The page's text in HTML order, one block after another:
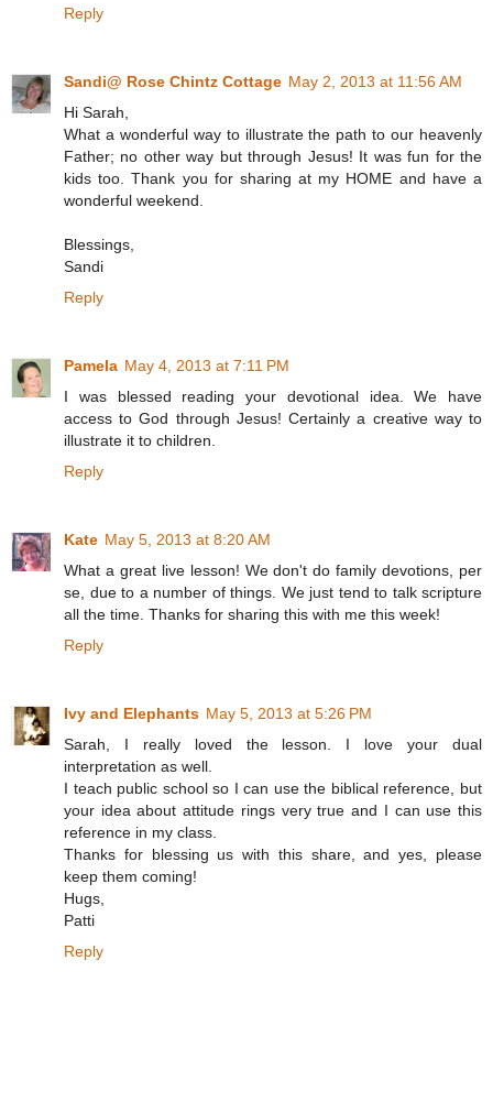
Reply
Sandi@ Rose Chintz Cottage May 2, 2013 at 11:56 AM
Hi Sarah,
What a wonderful way to illustrate the path to our heavenly
Father; no other way but through Jesus! It was fun for the
kids too. Thank you for sharing at my HOME and have a
wonderful weekend.
Blessings,
Sandi
Reply
Pamela May 4, 2013 at 7:11 PM
I was blessed reading your devotional idea. We have
access to God through Jesus! Certainly a creative way to
illustrate it to children.
Reply
Kate May 5, 2013 at 8:20 AM
What a great live lesson! We don't do family devotions, per
se, due to a number of things. We just tend to talk scripture
all the time. Thanks for sharing this with me this week!
Reply
Ivy and Elephants May 5, 2013 at 5:26 PM
Sarah, I really loved the lesson. I love your dual
interpretation as well.
I teach public school so I can use the biblical reference, but
your idea about attitude rings very true and I can use this
reference in my class.
Thanks for blessing us with this share, and yes, please
keep them coming!
Hugs,
Patti
Reply